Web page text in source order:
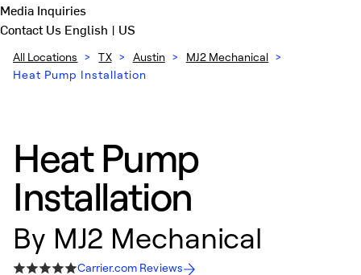
Media Inquiries
Contact Us English | US
All Locations > TX > Austin > MJ2 Mechanical >
Heat Pump Installation
Heat Pump
Installation
By MJ2 Mechanical
Carrier.com Reviews